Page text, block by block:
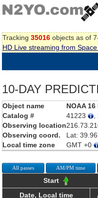
Tracking 35016 objects as of
HD Live streaming from
10-DAY
Object name NOAA 16
Catalog #
41223
Observing location
Observing coord.
Lat:
Local time zone
GMT +0
All passes AM/PM time
Start
Date, Local time